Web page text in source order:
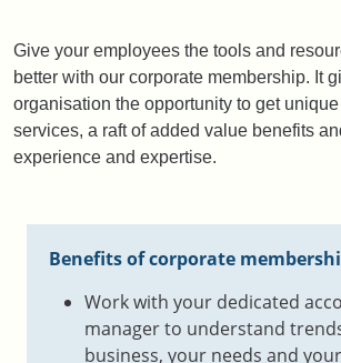
Give your employees the tools and
better with our corporate membership. It
organisation the opportunity to get
services, a raft of added value benefits
experience and expertise.
Benefits of corporate
Work with your dedicated
manager to understand
business, your needs and